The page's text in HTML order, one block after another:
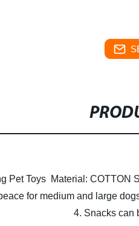
Pet Toys Material: COTTON
for medium and large
Snacks can be